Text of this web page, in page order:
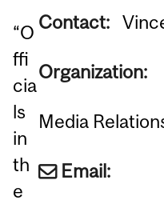
“O
ffi
cia
ls
in
th
e
Contact:
Organization:
Media
Email: